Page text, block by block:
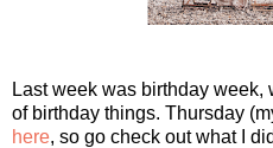
Last week was birthday
of birthday things. Thursday
here, so go check out what I